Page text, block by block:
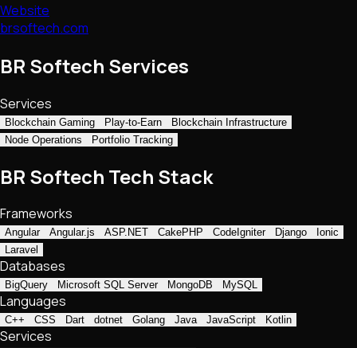
Website
brsoftech.com
BR Softech Services
Services
Blockchain Gaming Play-to-Earn
Blockchain Infrastructure
Node Operations
Portfolio Tracking
BR Softech Tech Stack
Frameworks
Angular Angular.js ASP.NET CakePHP CodeIgniter Django
Ionic
Laravel
Databases
BigQuery Microsoft SQL Server MongoDB MySQL
Languages
C++ CSS Dart dotnet Golang Java JavaScript Kotlin
Services